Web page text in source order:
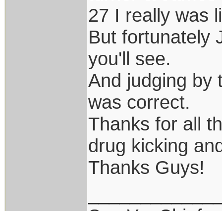
27 I really was
But fortunately
you'll see.
And judging by
was correct.
Thanks for all
drug kicking
Thanks Guys!